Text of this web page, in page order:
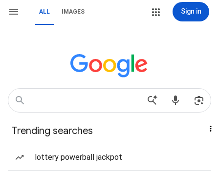
ALL IMAGES Sign in
Trending searches
lottery powerball jackpot